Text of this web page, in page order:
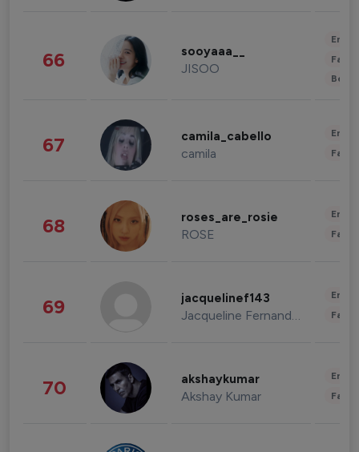
66 sooyaaa__
JISOO
67 camila_cabello
camila
68 roses_are_rosie
ROSE
69 jacquelinef143
Jacqueline Fernandez
70 akshaykumar
Akshay Kumar